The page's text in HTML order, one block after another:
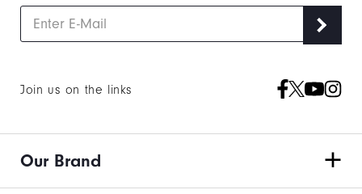
Join us on the links
Our Brand